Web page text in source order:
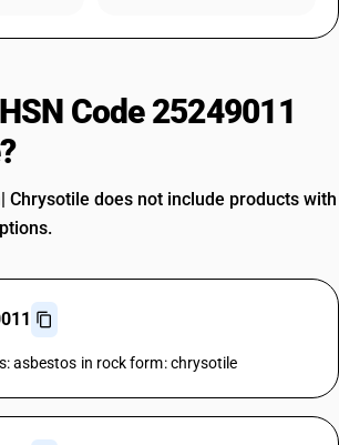
Code 25249011
Chrysotile does not include products with
asbestos in rock form: chrysotile